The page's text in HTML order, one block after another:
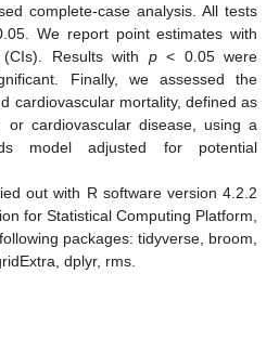
complete-case analysis. All tests
We report point estimates with
Results with p< 0.05 were
Finally, we assessed the
cardiovascular mortality, defined as
cardiovascular disease, using a
model adjusted for potential
out with R software version 4.2.2
for Statistical Computing Platform,
packages: tidyverse, broom,
dplyr, rms.